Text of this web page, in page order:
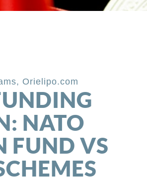
, Orielipo.com
NATO
FUND VS